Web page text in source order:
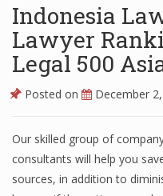
Indonesia
Lawyer
Legal 500
Posted on December
Our skilled group of
consultants will help you
sources, in addition to